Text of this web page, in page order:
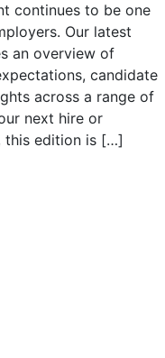
continues to be one
Our latest
an overview of
candidate
across a range of
next hire or
this edition is […]